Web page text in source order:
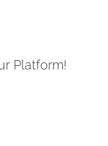
Platform!